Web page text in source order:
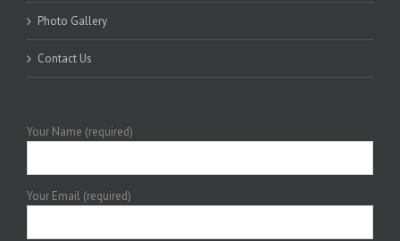
Photo Gallery
Contact Us
Your Name (required)
Your Email (required)